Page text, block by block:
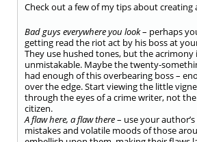
Check out a few of my tips about creating
Bad guys everywhere you look– perhaps
getting read the riot act by his boss at
They use hushed tones, but the acrimony
unmistakable. Maybe the twenty-
had enough of this overbearing boss –
over the edge. Start viewing the little
through the eyes of a crime writer, not
citizen.
A flaw here, a flaw there– use your
mistakes and volatile moods of those